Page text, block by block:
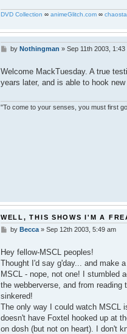
DVD Collection ∞ animeGlitch.com∞
P
t
by Nothingman » Sep 11th 2003, 1:43
Welcome MackTuesday. A true
years later, and is able to hook
"To come to your senses, you must first
WELL, THIS SHOWS I'M A
P
t
by Becca» Sep 12th 2003, 5:49 am
Hey fellow-MSCL peoples!
Thought I'd say g'day... and make
MSCL - nope, not one! I stumbled
the webberverse, and from
sinkered!
The only way I could watch MSCL
doesn't have Foxtel hooked up at
on dosh (but not on heart). I don't